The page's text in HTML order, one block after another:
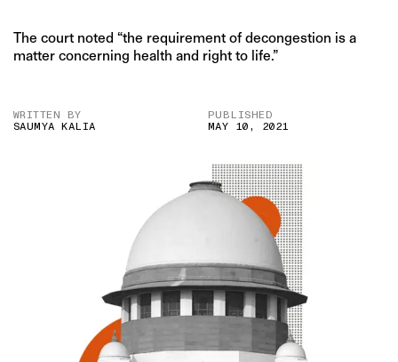
The court noted “the requirement of decongestion is a
matter concerning health and right to life.”
WRITTEN BY
SAUMYA KALIA
PUBLISHED
MAY 10, 2021